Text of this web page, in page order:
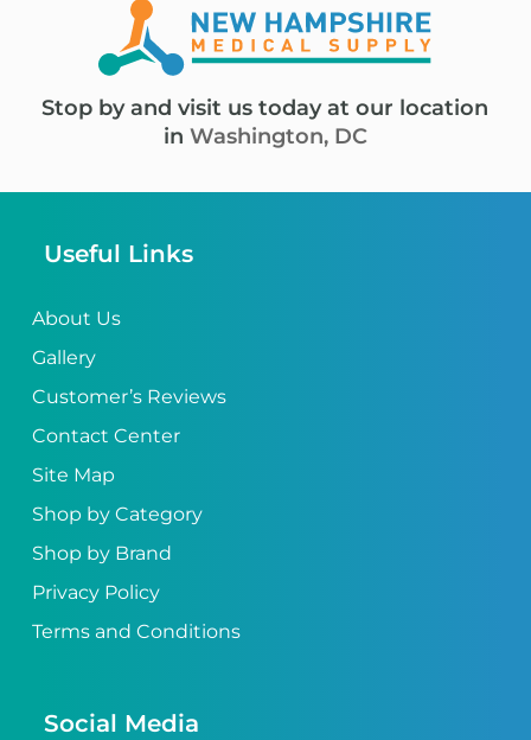
Stop by and visit us today at our location
in Washington, DC
Useful Links
About Us
Gallery
Customer’s Reviews
Contact Center
Site Map
Shop by Category
Shop by Brand
Privacy Policy
Terms and Conditions
Social Media